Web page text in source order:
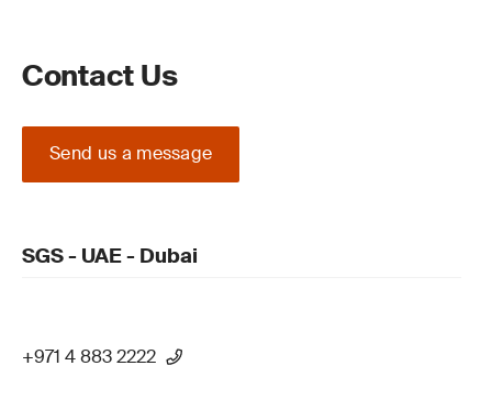
Contact Us
Send us a message
SGS - UAE - Dubai
+971 4 883 2222